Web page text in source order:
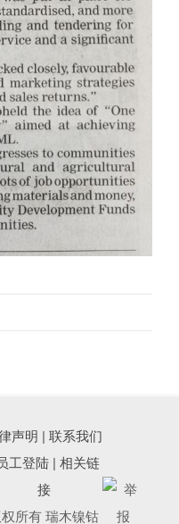
声明 |联系我们
工登陆| 相关链
接
权所有 瑞木镍钴